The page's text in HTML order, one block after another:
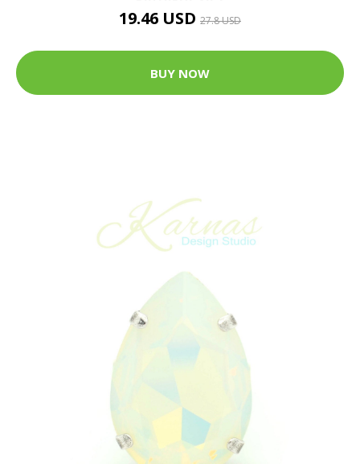
19.46 USD 27.8 USD
BUY NOW